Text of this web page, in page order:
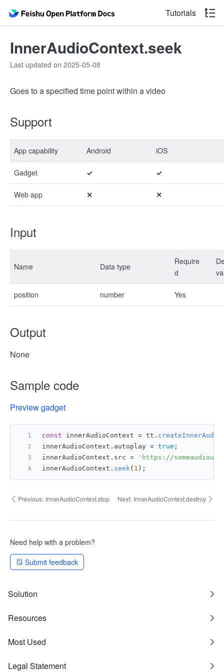
Tutorials
InnerAudioContext.seek
Last updated on 2025-05-08
Goes to a specified time point within a video
Support
App capability Android iOS
Gadget ✓ ✓
Web app ✕ ✕
Input
Name Data type
Require
d
position number Yes
Output
None
Sample code
Preview gadget
const innerAudioContext = tt.
innerAudioContext. autoplay = true ;
innerAudioContext. src =
'https://
innerAudioContext. seek( 1 );
Previous: InnerAudioContext.stop Next: InnerAudioContext.destroy
Need help with a problem?
Submit feedback
Solution
Resources
Most Used
Legal Statement